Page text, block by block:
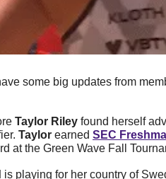
some big updates from
Taylor Riley found herself
Taylor earned SEC
at the Green Wave Fall
is playing for her country of